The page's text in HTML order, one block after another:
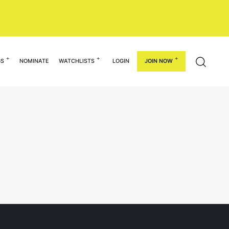
NOMINATE WATCHLISTS LOGIN JOIN NOW